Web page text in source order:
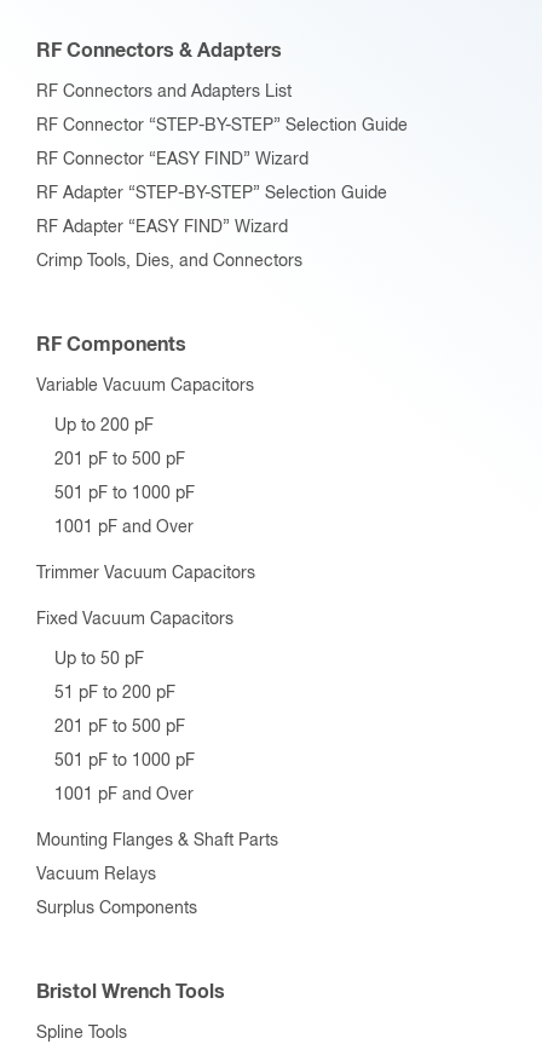
RF Connectors & Adapters
RF Connectors and Adapters List
RF Connector “STEP-BY-STEP” Selection Guide
RF Connector “EASY FIND” Wizard
RF Adapter “STEP-BY-STEP” Selection Guide
RF Adapter “EASY FIND” Wizard
Crimp Tools, Dies, and Connectors
RF Components
Variable Vacuum Capacitors
Up to 200 pF
201 pF to 500 pF
501 pF to 1000 pF
1001 pF and Over
Trimmer Vacuum Capacitors
Fixed Vacuum Capacitors
Up to 50 pF
51 pF to 200 pF
201 pF to 500 pF
501 pF to 1000 pF
1001 pF and Over
Mounting Flanges & Shaft Parts
Vacuum Relays
Surplus Components
Bristol Wrench Tools
Spline Tools